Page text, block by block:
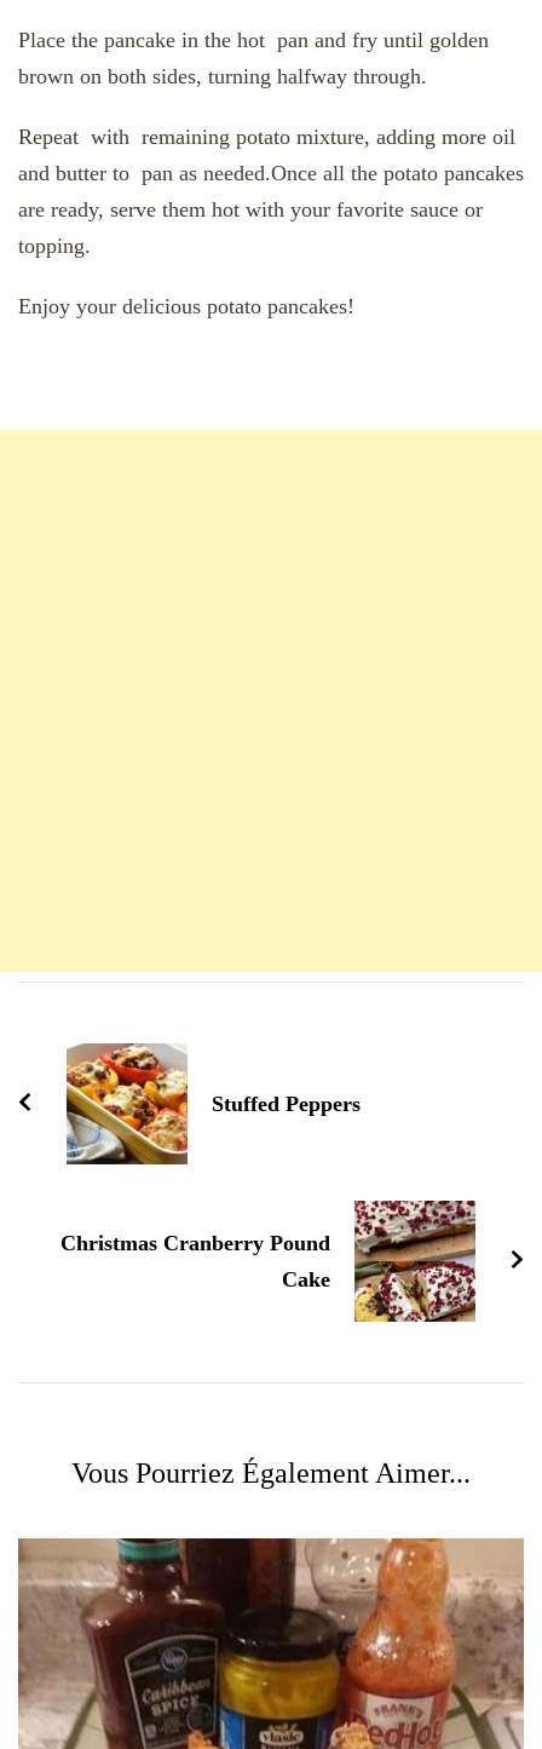
Place the pancake in the hot pan and fry until golden
brown on both sides, turning halfway through.
Repeat with remaining potato mixture, adding more oil
and butter to pan as needed.Once all the potato pancakes
are ready, serve them hot with your favorite sauce or
topping.
Enjoy your delicious potato pancakes!
d'article
Stuffed Peppers
Christmas Cranberry Pound
Cake
Vous Pourriez Également Aimer...